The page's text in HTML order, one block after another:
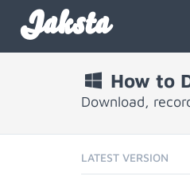
Jaksta
How to
Download,
LATEST VERSION